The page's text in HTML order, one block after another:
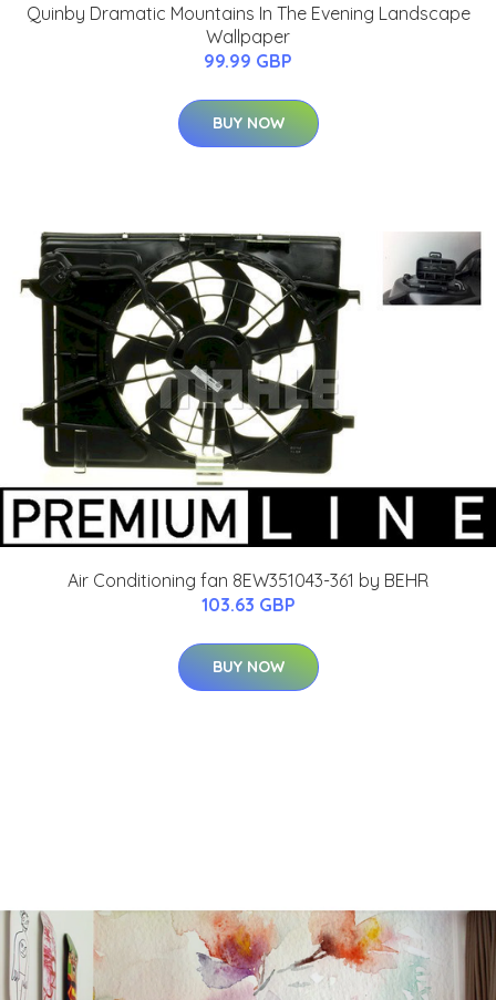
Quinby Dramatic Mountains In The Evening Landscape
Wallpaper
99.99 GBP
BUY NOW
Air Conditioning fan 8EW351043-361 by BEHR
103.63 GBP
BUY NOW